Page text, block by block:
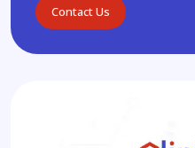
Contact Us